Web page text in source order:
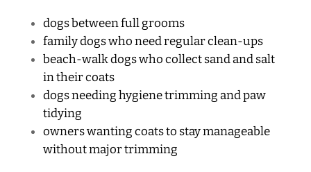
dogs between full grooms
family dogs who need regular clean-ups
beach-walk dogs who collect sand and salt
in their coats
dogs needing hygiene trimming and paw
tidying
owners wanting coats to stay manageable
without major trimming